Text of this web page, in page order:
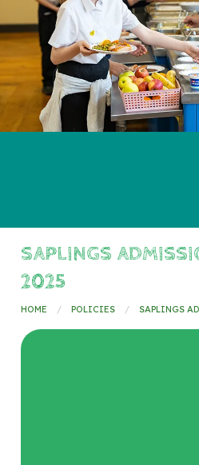
SAPLINGS
2025
HOME POLICIES SAPLINGS